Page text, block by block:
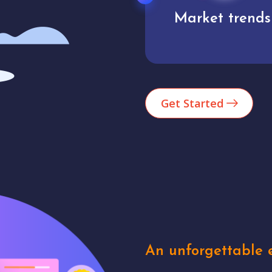
Analytics
Get Started
An unforgettable